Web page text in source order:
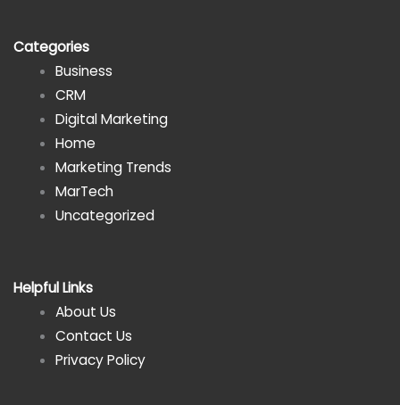
Categories
Business
CRM
Digital Marketing
Home
Marketing Trends
MarTech
Uncategorized
Helpful Links
About Us
Contact Us
Privacy Policy